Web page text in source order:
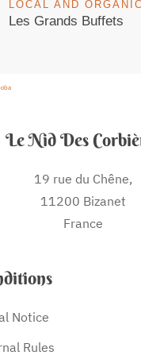
LOCAL AND
Les Grands Buffets
Le Nid Des
19 rue du Chêne,
11200 Bizanet
France
Notice
Rules